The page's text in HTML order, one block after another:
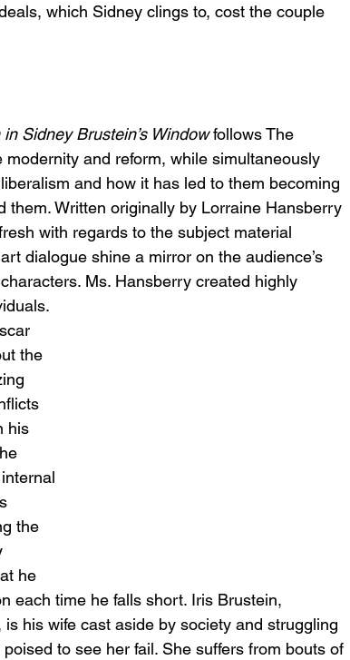
which Sidney clings to, cost the couple
in Sidney Brustein’s Window follows The
and reform, while simultaneously
and how it has led to them becoming
them. Written originally by Lorraine Hansberry
with regards to the subject material
dialogue shine a mirror on the audience’s
Ms. Hansberry created highly
the
his
the
he
each time he falls short. Iris Brustein,
his wife cast aside by society and struggling
to see her fail. She suffers from bouts of